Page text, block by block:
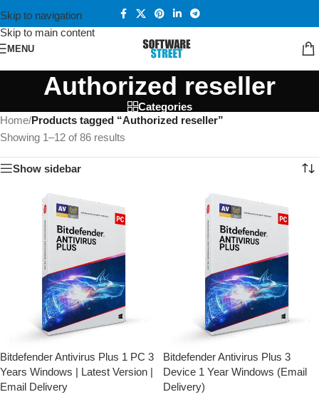
Skip to navigation
Skip to main content
MENU
Authorized reseller
Categories
Home/Products tagged “Authorized reseller”
Showing 1–12 of 86 results
Show sidebar
Bitdefender Antivirus Plus 1 PC 3
Years Windows | Latest Version |
Email Delivery
Bitdefender Antivirus Plus 3
Device 1 Year Windows (Email
Delivery)